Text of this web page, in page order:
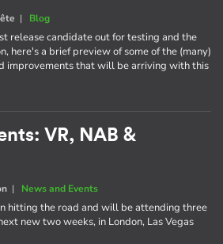
| Blog
release candidate out for testing and the
here's a brief preview of some of the (many)
improvements that will be arriving with this
VR, NAB &
| News and Events
hitting the road and will be attending three
new two weeks, in London, Las Vegas